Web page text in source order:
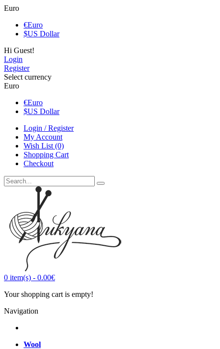
Euro
€Euro
$US Dollar
Hi Guest!
Login
Register
Select currency
Euro
€Euro
$US Dollar
Login / Register
My Account
Wish List (0)
Shopping Cart
Checkout
0 item(s) - 0.00€
Your shopping cart is empty!
Navigation
Wool